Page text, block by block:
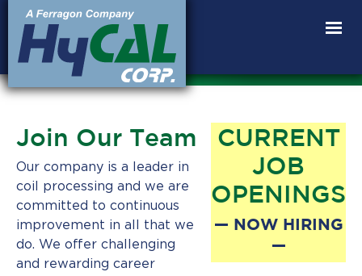
Anneal
AHHS
Innovation
Join Our Team
Our company is a leader in
coil processing and we are
committed to continuous
improvement in all that we
do. We offer challenging
and rewarding career
CURRENT
JOB
OPENINGS
— NOW HIRING
—